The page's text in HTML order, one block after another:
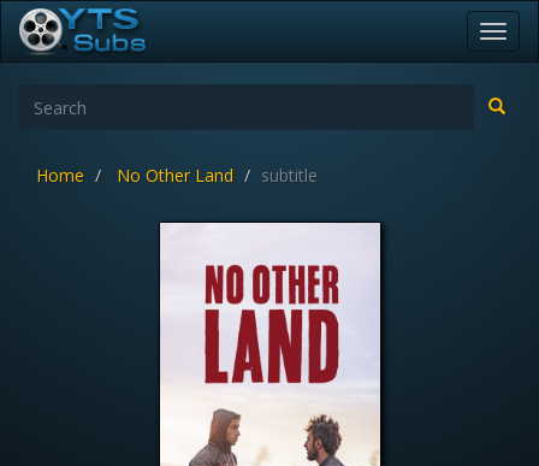
Home No Other Land subtitle